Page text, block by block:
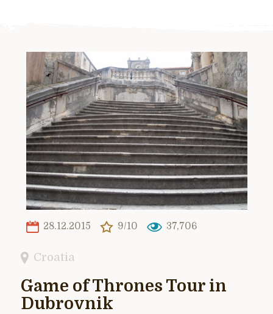
28.12.2015 9/10 37,706
Croatia
Game of Thrones Tour in
Dubrovnik